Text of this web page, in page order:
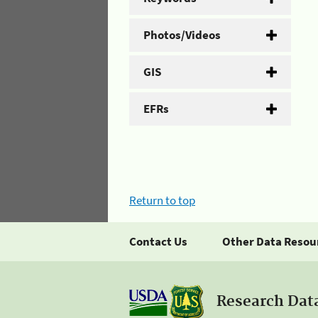
Photos/Videos
GIS
EFRs
Return to top
Contact Us Other Data
Research